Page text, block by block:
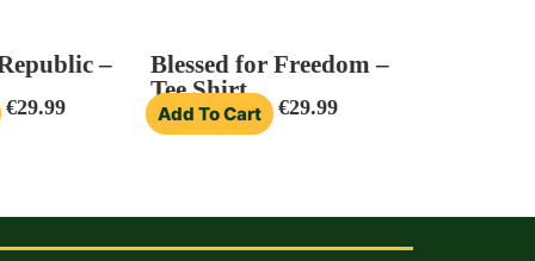
–
€29.99
Blessed for Freedom –
Tee Shirt
Add To Cart €29.99